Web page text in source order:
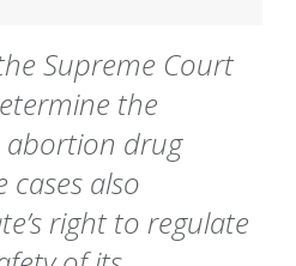
Supreme Court
the
abortion drug
cases also
right to regulate